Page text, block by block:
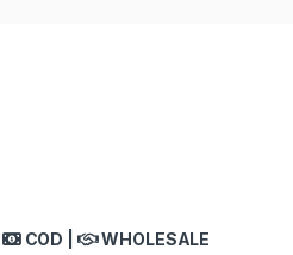
COD |
WHOLESALE